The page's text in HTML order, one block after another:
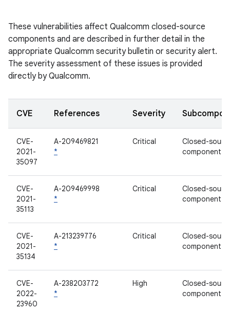
These vulnerabilities affect Qualcomm closed-source
components and are described in further detail in the
appropriate Qualcomm security bulletin or security alert.
The severity assessment of these issues is provided
directly by Qualcomm.
CVE References Severity
CVE-
2021-
35097
A-209469821
*
Critical
Closed-
component
CVE-
2021-
35113
A-209469998
*
Critical
Closed-
component
CVE-
2021-
35134
A-213239776
*
Critical
Closed-
component
CVE-
2022-
23960
A-238203772
*
High
Closed-
component